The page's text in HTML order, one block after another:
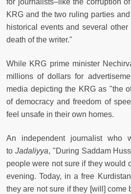
for journalists–like the corruption
KRG and the two ruling parties
historical events and several
death of the writer."
While KRG prime minister
millions of dollars for
media depicting the KRG as "the
of democracy and freedom of
feel unsafe in their own homes.
An independent journalist who
to Jadaliyya, "During Saddam
people were not sure if they would
evening. Today, in a free
they are not sure if they [will] come